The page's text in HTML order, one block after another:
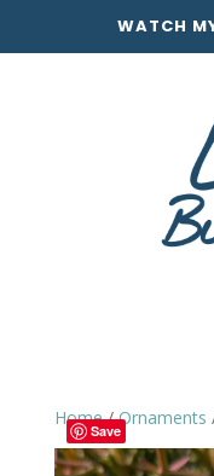
WATCH
Save
Home/Ornaments